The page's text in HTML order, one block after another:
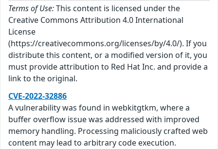
Terms of Use:This content is licensed under the
Creative Commons Attribution 4.0 International
License
(https://creativecommons.org/licenses/by/4.0/). If you
distribute this content, or a modified version of it, you
must provide attribution to Red Hat Inc. and provide a
link to the original.
CVE-2022-32886
A vulnerability was found in webkitgtkm, where a
buffer overflow issue was addressed with improved
memory handling. Processing maliciously crafted web
content may lead to arbitrary code execution.